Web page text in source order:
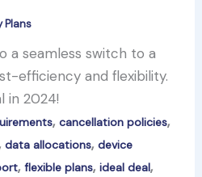
Plans
a seamless switch to a
efficiency and flexibility.
in 2024!
, cancellation policies,
data allocations, device
, flexible plans, ideal deal,